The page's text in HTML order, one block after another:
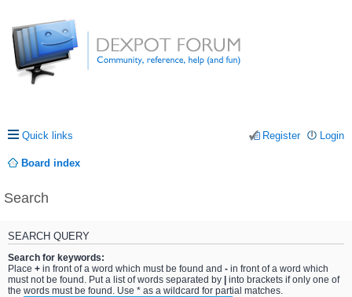
Quick links Login
Register
Board index
Search
SEARCH QUERY
Search for keywords:
Place + in front of a word which must be found and - in front of a word which
must not be found. Put a list of words separated by
into brackets if only one of
the words must be found. Use * as a wildcard for partial matches.